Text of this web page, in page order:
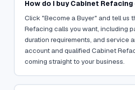
How do I buy Cabinet
Click "Become a Buyer" and tell us
Refacing calls you want, including
duration requirements, and service
account and qualified Cabinet
coming straight to your business.